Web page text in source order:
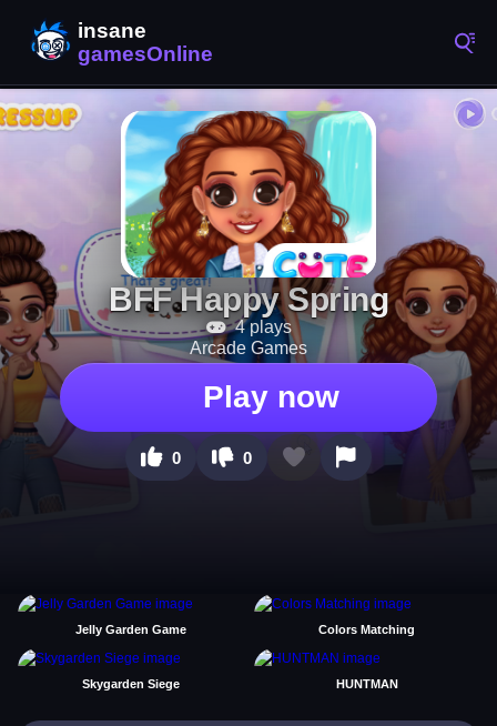
BFF Happy Spring
4 plays
Arcade Games
Play now
0 0
Jelly Garden Game Colors Matching
Skygarden Siege HUNTMAN